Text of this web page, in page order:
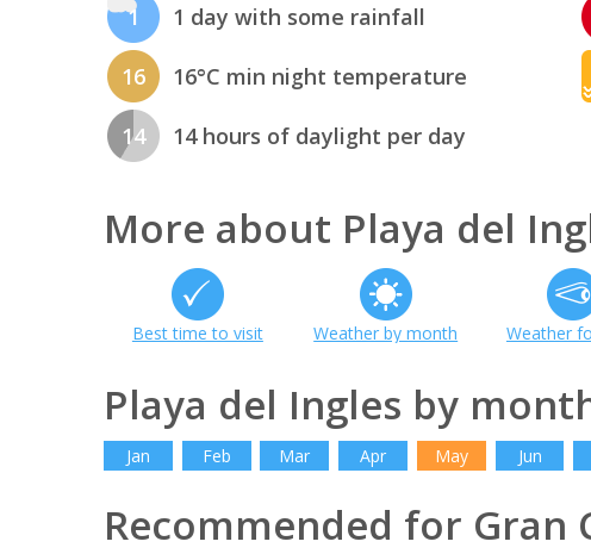
1 1 day with some rainfall
16 16°C min night temperature
14 14 hours of daylight per day
More about Playa del
Best time to visit Weather by month Weather
Playa del Ingles by
Jan Feb Mar Apr May Jun
Recommended for Gran